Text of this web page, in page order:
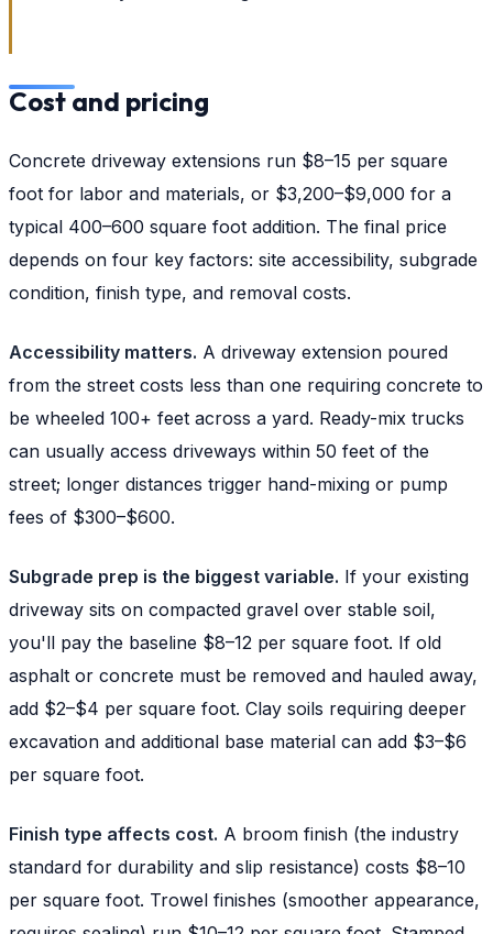
Cost and pricing
Concrete driveway extensions run $8–15 per square
foot for labor and materials, or $3,200–$9,000 for a
typical 400–600 square foot addition. The final price
depends on four key factors: site accessibility, subgrade
condition, finish type, and removal costs.
Accessibility matters. A driveway extension poured
from the street costs less than one requiring concrete to
be wheeled 100+ feet across a yard. Ready-mix trucks
can usually access driveways within 50 feet of the
street; longer distances trigger hand-mixing or pump
fees of $300–$600.
Subgrade prep is the biggest variable. If your existing
driveway sits on compacted gravel over stable soil,
you'll pay the baseline $8–12 per square foot. If old
asphalt or concrete must be removed and hauled away,
add $2–$4 per square foot. Clay soils requiring deeper
excavation and additional base material can add $3–$6
per square foot.
Finish type affects cost. A broom finish (the industry
standard for durability and slip resistance) costs $8–10
per square foot. Trowel finishes (smoother appearance,